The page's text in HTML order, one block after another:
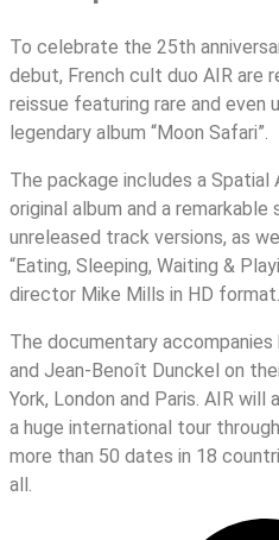
25th
Anniversary
Edition
quantity
To celebrate the 25th
debut, French cult duo AIR are
reissue featuring rare and even
legendary album “Moon Safari”.
The package includes a
original album and a
unreleased track versions, as
“Eating, Sleeping, Waiting &
director Mike Mills in HD format.
The documentary accompanies
and Jean-Benoît Dunckel on
York, London and Paris. AIR
a huge international tour
more than 50 dates in 18
all.